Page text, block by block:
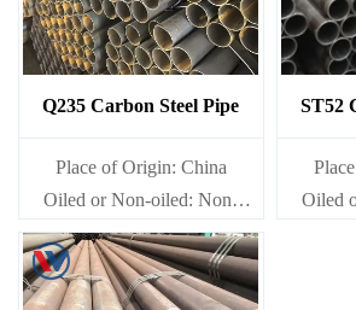
Q235 Carbon Steel Pipe
Place of Origin: China
Oiled or Non-oiled: Non-
oiled
Alloy Or Not: Non-Alloy
ST52
Oiled